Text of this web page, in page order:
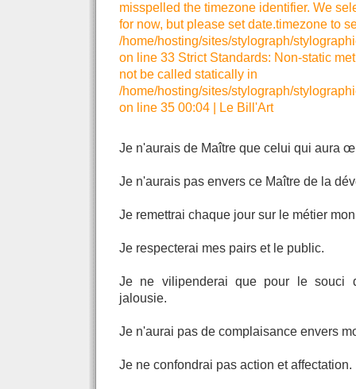
misspelled the timezone identifier. We
for now, but please set date.timezone to
/home/hosting/sites/stylograph/
on line 33 Strict Standards: Non-static
not be called statically in
/home/hosting/sites/stylograph/
on line 35 00:04
Le Bill'Art
Je n'aurais de Maître que celui qui aura
Je n'aurais pas envers ce Maître de la
Je remettrai chaque jour sur le métier
Je respecterai mes pairs et le public.
Je ne vilipenderai que pour le souci
jalousie.
Je n'aurai pas de complaisance envers
Je ne confondrai pas action et affectation.